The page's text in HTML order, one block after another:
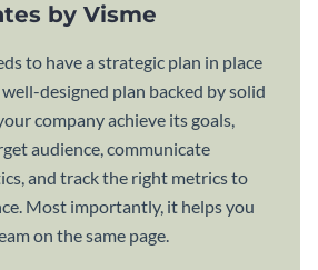
by Visme
to have a strategic plan in place
designed plan backed by solid
company achieve its goals,
audience, communicate
and track the right metrics to
Most importantly, it helps you
on the same page.